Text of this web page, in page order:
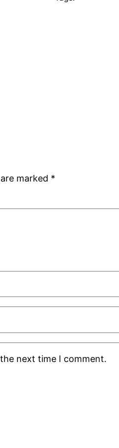
marked *
next time I comment.